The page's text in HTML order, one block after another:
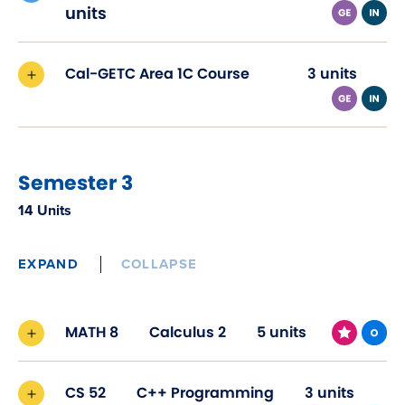
new
units
Cal-GETC Area 1C Course 3 units
Semester 3
14 Units
EXPAND COLLAPSE
MATH 8 Calculus 2 5 units
CS 52 C++ Programming 3 units